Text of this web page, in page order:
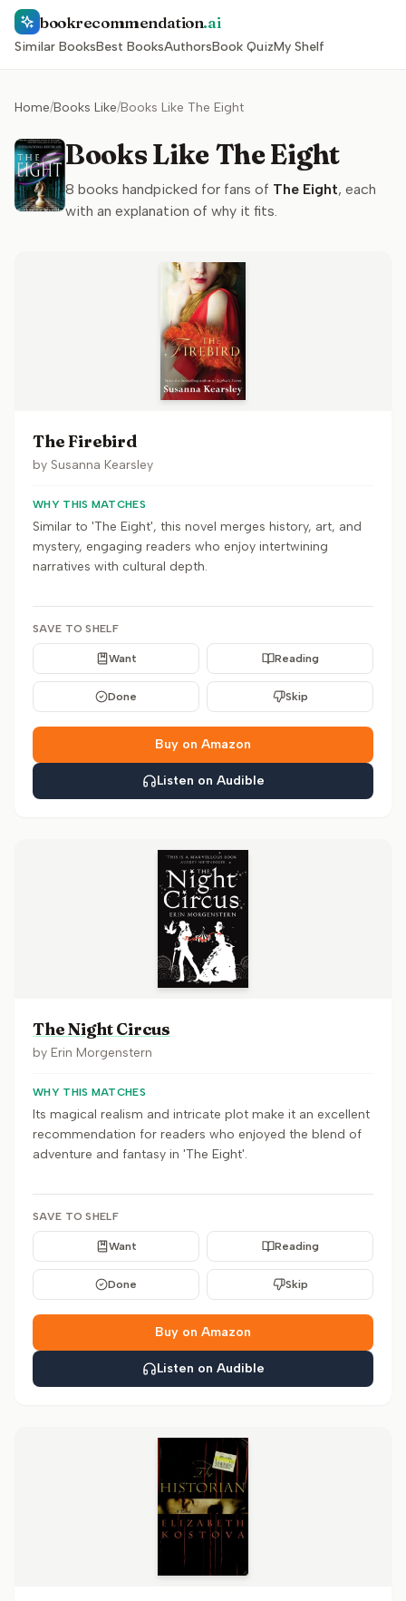
bookrecommendation.ai
Similar BooksBest BooksAuthorsBook QuizMy Shelf
Home/Books Like/Books Like The Eight
Books Like The Eight
8 books handpicked for fans of The Eight, each
with an explanation of why it fits.
The Firebird
by Susanna Kearsley
WHY THIS MATCHES
Similar to 'The Eight', this novel merges history, art, and
mystery, engaging readers who enjoy intertwining
narratives with cultural depth.
SAVE TO SHELF
Want Reading
Done Skip
Buy on Amazon
Listen on Audible
The Night Circus
by Erin Morgenstern
WHY THIS MATCHES
Its magical realism and intricate plot make it an excellent
recommendation for readers who enjoyed the blend of
adventure and fantasy in 'The Eight'.
SAVE TO SHELF
Want Reading
Done Skip
Buy on Amazon
Listen on Audible